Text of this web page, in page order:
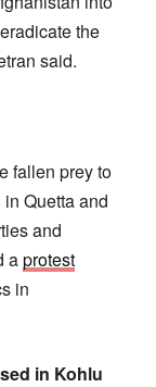
the
said.
fallen prey to
Quetta and
and
aprotest
in
in Kohlu